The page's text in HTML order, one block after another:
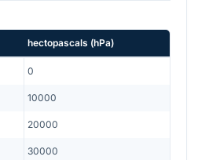
hectopascals (hPa)
0
10000
20000
30000